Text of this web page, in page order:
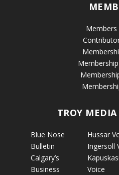
Members
TROY
Blue Nose
Bulletin
Calgary’s
Business
Hussar
Ingersoll
Voice